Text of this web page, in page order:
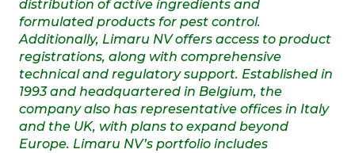
distribution of active ingredients and
formulated products for pest control.
Additionally, Limaru NV offers access to product
registrations, along with comprehensive
technical and regulatory support. Established in
1993 and headquartered in Belgium, the
company also has representative offices in Italy
and the UK, with plans to expand beyond
Europe. Limaru NV’s portfolio includes